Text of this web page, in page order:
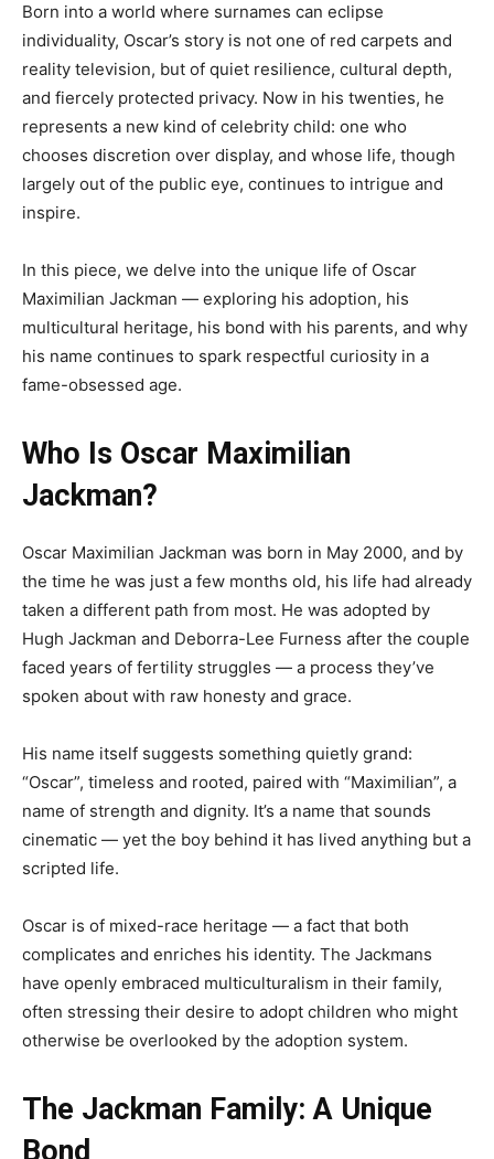
Born into a world where surnames can eclipse
individuality, Oscar’s story is not one of red carpets and
reality television, but of quiet resilience, cultural depth,
and fiercely protected privacy. Now in his twenties, he
represents a new kind of celebrity child: one who
chooses discretion over display, and whose life, though
largely out of the public eye, continues to intrigue and
inspire.
In this piece, we delve into the unique life of Oscar
Maximilian Jackman — exploring his adoption, his
multicultural heritage, his bond with his parents, and why
his name continues to spark respectful curiosity in a
fame-obsessed age.
Who Is Oscar Maximilian
Jackman?
Oscar Maximilian Jackman was born in May 2000, and by
the time he was just a few months old, his life had already
taken a different path from most. He was adopted by
Hugh Jackman and Deborra-Lee Furness after the couple
faced years of fertility struggles — a process they’ve
spoken about with raw honesty and grace.
His name itself suggests something quietly grand:
“Oscar”, timeless and rooted, paired with “Maximilian”, a
name of strength and dignity. It’s a name that sounds
cinematic — yet the boy behind it has lived anything but a
scripted life.
Oscar is of mixed-race heritage — a fact that both
complicates and enriches his identity. The Jackmans
have openly embraced multiculturalism in their family,
often stressing their desire to adopt children who might
otherwise be overlooked by the adoption system.
The Jackman Family: A Unique
Bond